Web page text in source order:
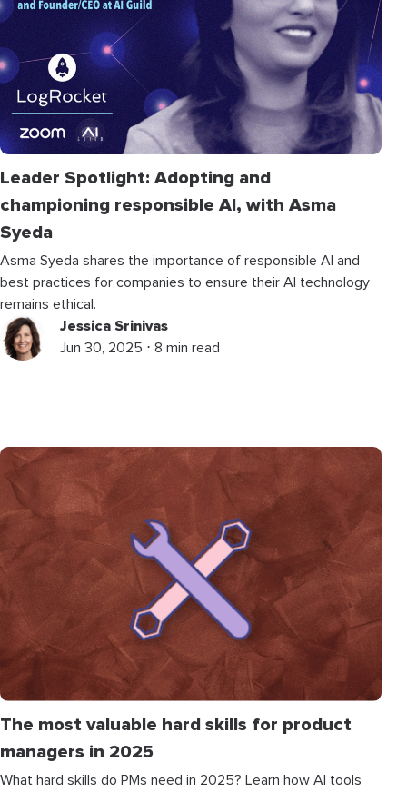
Leader Spotlight: Adopting and
championing responsible AI, with Asma
Syeda
Asma Syeda shares the importance of responsible AI and
best practices for companies to ensure their AI technology
remains ethical.
Jessica Srinivas
Jun 30, 2025 ⋅ 8 min read
The most valuable hard skills for product
managers in 2025
What hard skills do PMs need in 2025? Learn how AI tools